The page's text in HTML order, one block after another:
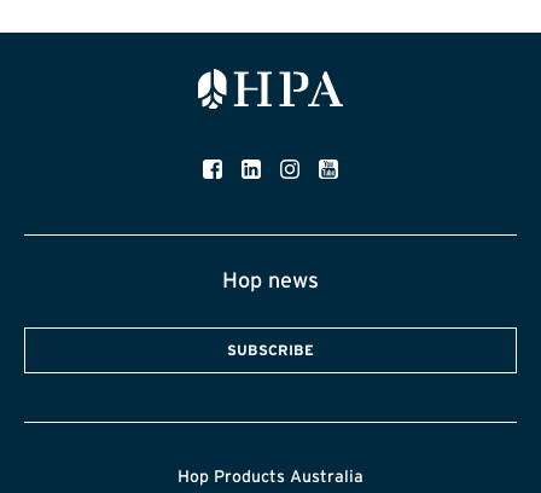
Hop news
SUBSCRIBE
Hop Products Australia